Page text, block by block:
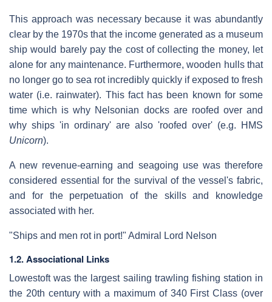
This approach was necessary because it was abundantly
clear by the 1970s that the income generated as a museum
ship would barely pay the cost of collecting the money, let
alone for any maintenance. Furthermore, wooden hulls that
no longer go to sea rot incredibly quickly if exposed to fresh
water (i.e. rainwater). This fact has been known for some
time which is why Nelsonian docks are roofed over and
why ships 'in ordinary' are also 'roofed over' (e.g. HMS
Unicorn).
A new revenue-earning and seagoing use was therefore
considered essential for the survival of the vessel's fabric,
and for the perpetuation of the skills and knowledge
associated with her.
"Ships and men rot in port!" Admiral Lord Nelson
1.2. Associational Links
Lowestoft was the largest sailing trawling fishing station in
the 20th century with a maximum of 340 First Class (over